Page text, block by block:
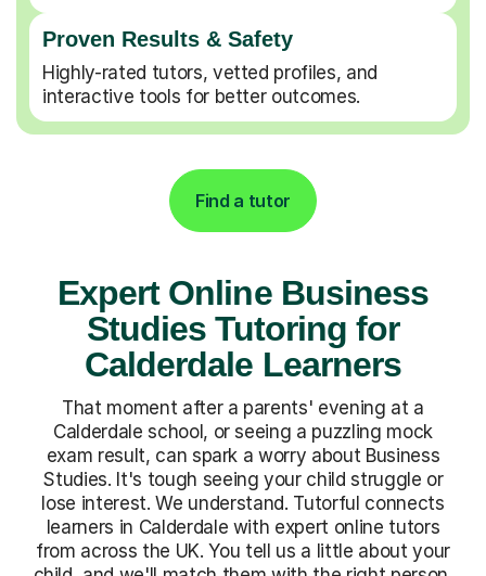
Proven Results & Safety
Highly-rated tutors, vetted profiles, and
interactive tools for better outcomes.
Find a tutor
Expert Online Business
Studies Tutoring for
Calderdale Learners
That moment after a parents' evening at a
Calderdale school, or seeing a puzzling mock
exam result, can spark a worry about Business
Studies. It's tough seeing your child struggle or
lose interest. We understand. Tutorful connects
learners in Calderdale with expert online tutors
from across the UK. You tell us a little about your